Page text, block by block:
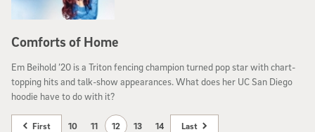
Comforts of Home
Em Beihold ’20 is a Triton fencing champion turned pop star with chart-
topping hits and talk-show appearances. What does her UC San Diego
hoodie have to do with it?
First 10 11 12 13 14 Last